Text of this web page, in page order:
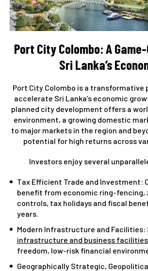
Port City Colombo: A
Sri Lanka’s
Port City Colombo is a transformative
accelerate Sri Lanka’s economic
planned city development offers a
environment, a growing domestic
to major markets in the region and
potential for high returns across
Investors enjoy several
Tax Efficient Trade and Investment:
benefit from economic ring-fencing,
controls, tax holidays and fiscal
years.
Modern Infrastructure and
infrastructure and business facilities
freedom, low-risk financial
Geographically Strategic,